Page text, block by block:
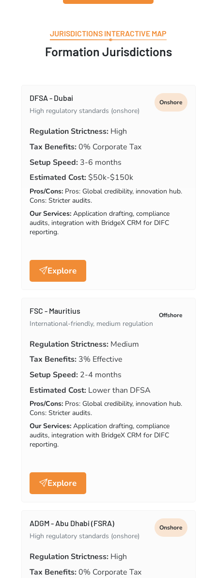
JURISDICTIONS INTERACTIVE MAP
Formation Jurisdictions
DFSA - Dubai
High regulatory standards (onshore)
Onshore
Regulation Strictness: High
Tax Benefits:0% Corporate Tax
Setup Speed: 3-6 months
Estimated Cost:$50k-$150k
Pros/Cons: Pros: Global credibility, innovation hub.
Cons: Stricter audits.
Our Services: Application drafting, compliance
audits, integration with BridgeX CRM for DIFC
reporting.
Explore
FSC - Mauritius
International-friendly, medium regulation
Offshore
Regulation Strictness: Medium
Tax Benefits: 3% Effective
Setup Speed: 2-4 months
Estimated Cost: Lower than DFSA
Pros/Cons: Pros: Global credibility, innovation hub.
Cons: Stricter audits.
Our Services: Application drafting, compliance
audits, integration with BridgeX CRM for DIFC
reporting.
Explore
ADGM - Abu Dhabi (FSRA)
High regulatory standards (onshore)
Onshore
Regulation Strictness: High
Tax Benefits:0% Corporate Tax